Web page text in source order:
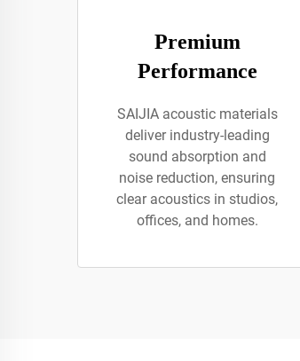
Premium
Performance
SAIJIA acoustic materials
deliver industry-leading
sound absorption and
noise reduction, ensuring
clear acoustics in studios,
offices, and homes.